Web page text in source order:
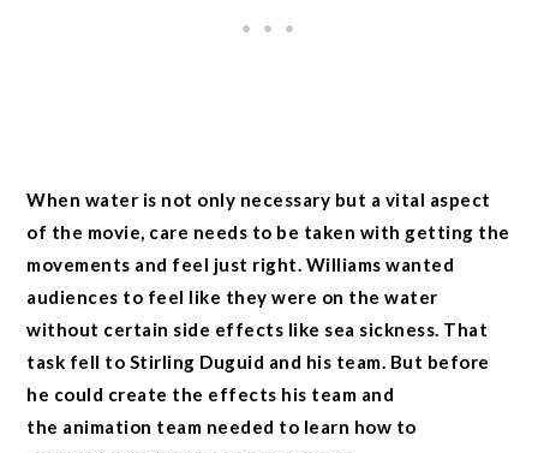
When water is not only necessary but a vital aspect
of the movie, care needs to be taken with getting the
movements and feel just right. Williams wanted
audiences to feel like they were on the water
without certain side effects like sea sickness. That
task fell to Stirling Duguid and his team. But before
he could create the effects his team and
the animation team needed to learn how to